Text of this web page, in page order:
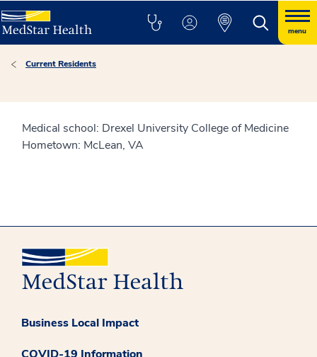
menu
Current Residents
Medical school: Drexel University College of Medicine
Hometown: McLean, VA
Business Local Impact
COVID-19 Information